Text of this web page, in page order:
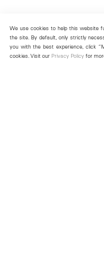
We use cookies to help this website
the site. By default, only strictly
you with the best experience, click
cookies. Visit our Privacy Policy for